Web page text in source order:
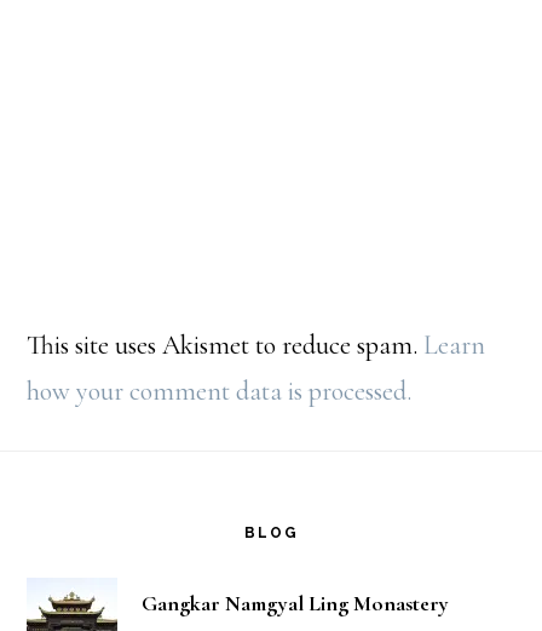
This site uses Akismet to reduce spam. Learn
how your comment data is processed.
BLOG
Gangkar Namgyal Ling Monastery